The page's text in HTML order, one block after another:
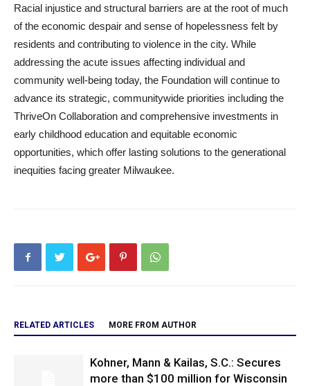
Racial injustice and structural barriers are at the root of much
of the economic despair and sense of hopelessness felt by
residents and contributing to violence in the city. While
addressing the acute issues affecting individual and
community well-being today, the Foundation will continue to
advance its strategic, communitywide priorities including the
ThriveOn Collaboration and comprehensive investments in
early childhood education and equitable economic
opportunities, which offer lasting solutions to the generational
inequities facing greater Milwaukee.
RELATED ARTICLES MORE FROM AUTHOR
Kohner, Mann & Kailas, S.C.: Secures
more than $100 million for Wisconsin